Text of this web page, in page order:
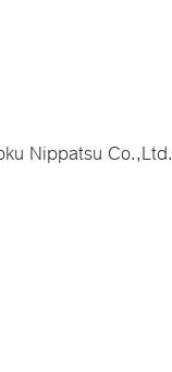
Nippatsu Co.,Ltd.